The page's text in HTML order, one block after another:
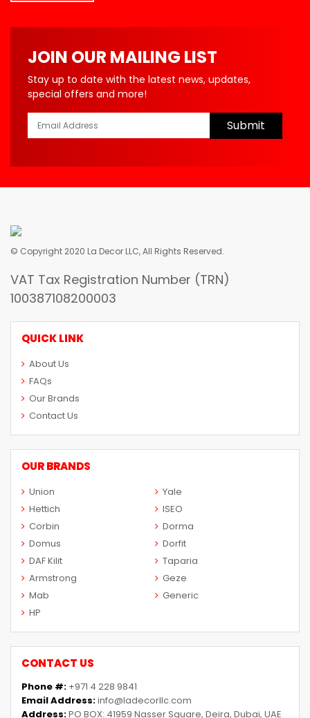
JOIN OUR MAILING LIST
Stay up to date with the latest news, updates,
special offers and more!
Submit
© Copyright 2020 La Decor LLC, All Rights Reserved.
VAT Tax Registration Number (TRN)
100387108200003
QUICK LINK
About Us
FAQs
Our Brands
Contact Us
OUR BRANDS
Union
Yale
Hettich
ISEO
Corbin
Dorma
Domus
Dorfit
DAF Kilit
Taparia
Armstrong
Geze
Mab
Generic
HP
CONTACT US
Phone #: +971 4 228 9841
Email Address:info@ladecorllc.com
Address:PO BOX: 41959 Nasser Square, Deira, Dubai, UAE